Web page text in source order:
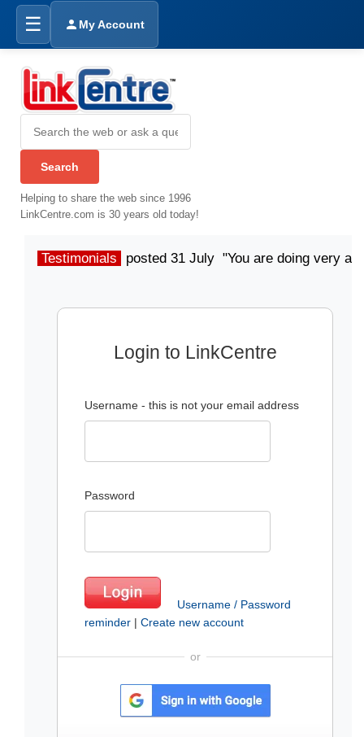
☰ My Account
Helping to share the web since 1996
LinkCentre.com is 30 years old today!
Testimonials posted 31 July "You are doing very
Login to LinkCentre
Username - this is not your email address
Password
Username / Password
reminder | Create new account
or